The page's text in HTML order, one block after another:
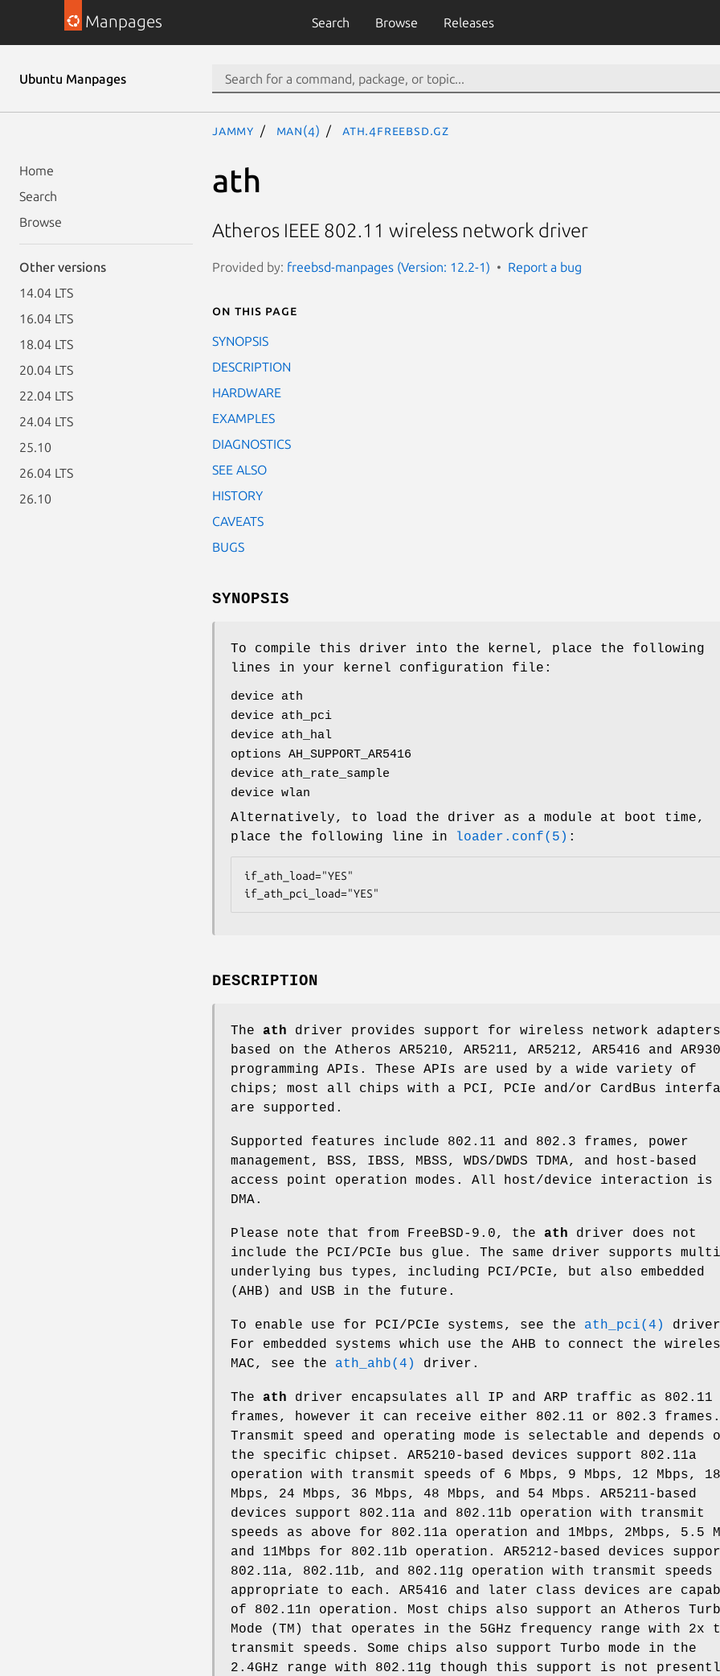
Manpages Search Browse Releases
Ubuntu Manpages
Home
Search
Browse
Other versions
14.04 LTS
16.04 LTS
18.04 LTS
20.04 LTS
22.04 LTS
24.04 LTS
25.10
26.04 LTS
26.10
jammy man(4) ath.4freebsd.gz
ath
Atheros IEEE 802.11 wireless network driver
Provided by: freebsd-manpages (Version: 12.2-1) Report a bug
On this page
SYNOPSIS
DESCRIPTION
HARDWARE
EXAMPLES
DIAGNOSTICS
SEE ALSO
HISTORY
CAVEATS
BUGS
SYNOPSIS
To compile this driver into the kernel, place the following
lines in your kernel configuration file:
device ath
device ath_pci
device ath_hal
options AH_SUPPORT_AR5416
device ath_rate_sample
device wlan
Alternatively, to load the driver as a module at boot time,
place the following line in
loader.conf(5) :
if_ath_load="YES"
if_ath_pci_load="YES"
DESCRIPTION
The ath driver provides support for wireless network adapters
based on the Atheros AR5210, AR5211, AR5212, AR5416 and
programming APIs. These APIs are used by a wide variety of
chips; most all chips with a PCI, PCIe and/or CardBus
are supported.
Supported features include 802.11 and 802.3 frames, power
management, BSS, IBSS, MBSS, WDS/DWDS TDMA, and host-based
access point operation modes. All host/device interaction is
DMA.
Please note that from FreeBSD-9.0, the ath driver does not
include the PCI/PCIe bus glue. The same driver supports
underlying bus types, including PCI/PCIe, but also embedded
(AHB) and USB in the future.
To enable use for PCI/PCIe systems, see the ath_pci(4)
For embedded systems which use the AHB to connect the
MAC, see the ath_ahb(4) driver.
The ath driver encapsulates all IP and ARP traffic as 802.11
frames, however it can receive either 802.11 or 802.3 frames.
Transmit speed and operating mode is selectable and depends
the specific chipset. AR5210-based devices support 802.11a
operation with transmit speeds of 6 Mbps, 9 Mbps, 12 Mbps, 18
Mbps, 24 Mbps, 36 Mbps, 48 Mbps, and 54 Mbps. AR5211-based
devices support 802.11a and 802.11b operation with transmit
speeds as above for 802.11a operation and 1Mbps, 2Mbps, 5.5
and 11Mbps for 802.11b operation. AR5212-based devices
802.11a, 802.11b, and 802.11g operation with transmit speeds
appropriate to each. AR5416 and later class devices are
of 802.11n operation. Most chips also support an Atheros
Mode (TM) that operates in the 5GHz frequency range with 2x
transmit speeds. Some chips also support Turbo mode in the
2.4GHz range with 802.11g though this support is not